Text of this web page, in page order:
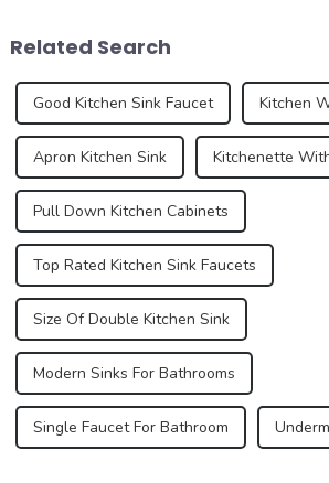
global trade market, refle...
Related Search
Good Kitchen Sink Faucet Kitchen
Apron Kitchen Sink Kitchenette
Pull Down Kitchen Cabinets
Top Rated Kitchen Sink Faucets
Size Of Double Kitchen Sink
Modern Sinks For Bathrooms
Single Faucet For Bathroom